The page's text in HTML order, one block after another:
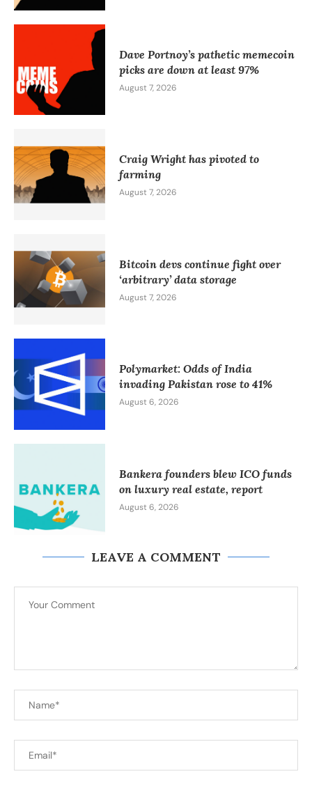
Dave Portnoy’s pathetic memecoin
picks are down at least 97%
August 7, 2026
Craig Wright has pivoted to
farming
August 7, 2026
Bitcoin devs continue fight over
‘arbitrary’ data storage
August 7, 2026
Polymarket: Odds of India
invading Pakistan rose to 41%
August 6, 2026
Bankera founders blew ICO funds
on luxury real estate, report
August 6, 2026
LEAVE A COMMENT